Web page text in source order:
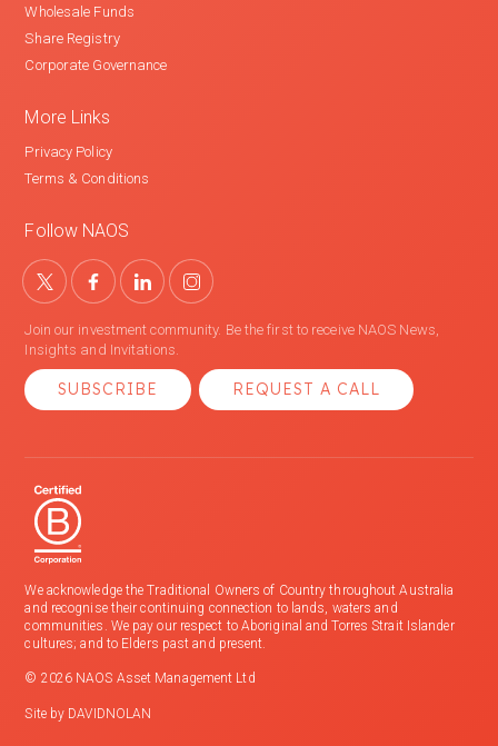
Wholesale Funds
Share Registry
Corporate Governance
More Links
Privacy Policy
Terms & Conditions
Follow NAOS
Join our investment community. Be the first to receive NAOS News,
Insights and Invitations.
SUBSCRIBE REQUEST A CALL
We acknowledge the Traditional Owners of Country throughout Australia
and recognise their continuing connection to lands, waters and
communities. We pay our respect to Aboriginal and Torres Strait Islander
cultures; and to Elders past and present.
© 2026 NAOS Asset Management Ltd
Site by DAVIDNOLAN